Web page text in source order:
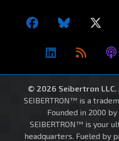
© 2026 Seibertron LLC.
SEIBERTRON™ is a
Founded in 2000 by
SEIBERTRON™ is your
headquarters. Fueled by